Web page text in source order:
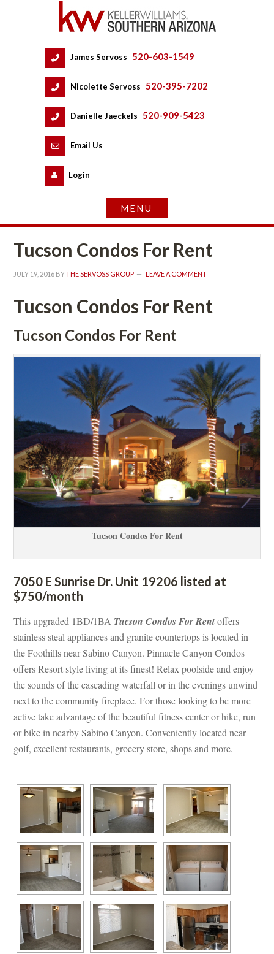
James Servoss 520-603-1549
Nicolette Servoss 520-395-7202
Danielle Jaeckels 520-909-5423
Email Us
Logundefined
Tucson Condos For Rent
JULY 19, 2016 BY THE SERVOSS GROUP LEAVE A COMMENT
Tucson Condos For Rent
Tucson Condos For Rent
Tucson Condos For Rent
7050 E Sunrise Dr. Unit 19206 listed at
$750/month
This upgraded 1BD/1BA Tucson Condos For Rent offers
stainless steal appliances and granite countertops is located in
the Foothills near Sabino Canyon. Pinnacle Canyon Condos
offers Resort style living at its finest! Relax poolside and enjoy
the sounds of the cascading waterfall or in the evenings unwind
xt to the community fireplace. For those looking to be more
active take advantage of the beautiful fitness center or hike, run
or bike in nearby Sabino Canyon. Conveniently located near
golf, excellent restaurants, grocery store, shops and more.